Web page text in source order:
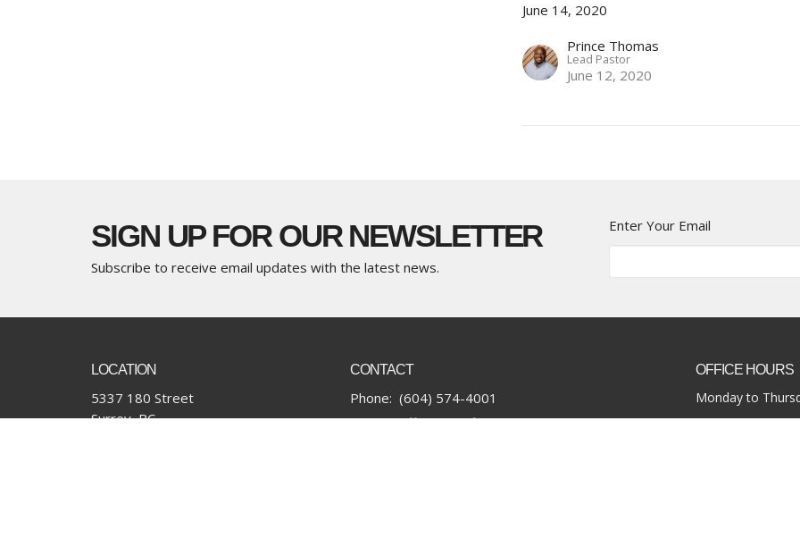
June 14, 2020
Prince Thomas
Lead Pastor
June 12, 2020
SIGN UP FOR OUR NEWSLETTER
Subscribe to receive email updates with the latest news.
Enter Your Email
LOCATION
5337 180 Street
Surrey, BC
CONTACT
Phone: (604) 574-4001
Email: office@pacificcommunity.ca
OFFICE HOURS
Monday to